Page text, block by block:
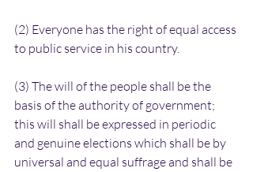
(2) Everyone has the right of equal access
to public service in his country.
(3) The will of the people shall be the
basis of the authority of government;
this will shall be expressed in periodic
and genuine elections which shall be by
universal and equal suffrage and shall be